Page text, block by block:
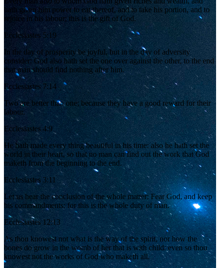
hath given him power to eat thereof, and to take his portion, and to
rejoice in his labour; this is the gift of God.
Ecclesiastes 5:19
In the day of prosperity be joyful, but in the day of adversity
consider: God also hath set the one over against the other, to the end
that man should find nothing after him.
Ecclesiastes 7:14
Two are better than one; because they have a good reward for their
labour.
Ecclesiastes 4:9
He hath made every thing beautiful in his time: also he hath set the
world in their heart, so that no man can find out the work that God
maketh from the beginning to the end.
Ecclesiastes 3:11
Let us hear the conclusion of the whole matter: Fear God, and keep
his commandments: for this is the whole duty of man.
Ecclesiastes 12:13
As thou knowest not what is the way of the spirit, nor how the
bones do grow in the womb of her that is with child: even so thou
knowest not the works of God who maketh all.